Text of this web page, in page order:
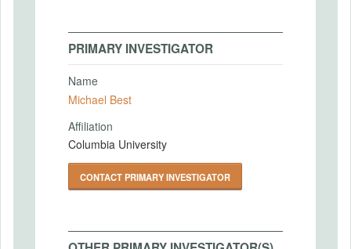
PRIMARY INVESTIGATOR
Name
Michael Best
Affiliation
Columbia University
CONTACT PRIMARY INVESTIGATOR